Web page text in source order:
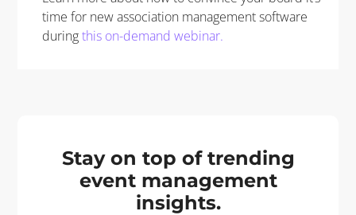
time for new association management software
duringthis on-demand webinar.
Stay on top of trending
event management
insights.